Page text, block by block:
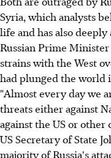
Syria, which analysts
life and has also
Russian Prime
strains with the West
had plunged the world
"Almost every day we
threats either against
against the US or other
US Secretary of State
majority of Russia's